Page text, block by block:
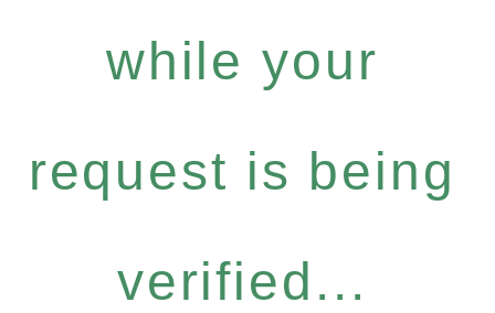
while your
request is being
verified...